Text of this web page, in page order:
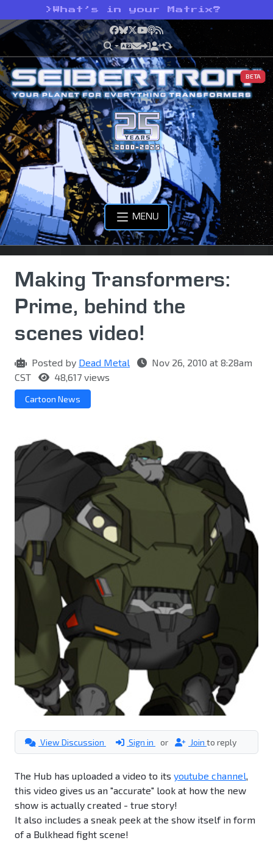
> What’s in your Matrix?
Facebook
Bluesky
X YouTube
Podcast
RSS
BETA
MENU
Making Transformers:
Prime, behind the
scenes video!
Posted by Dead Metal
Nov 26, 2010 at 8:28am
CST
48,617 views
Cartoon News
View Discussion Sign in or Join to reply
The Hub has uploaded a video to its youtube channel,
this video gives us an "accurate" look at how the new
show is actually created - true story!
It also includes a sneak peek at the show itself in form
of a Bulkhead fight scene!